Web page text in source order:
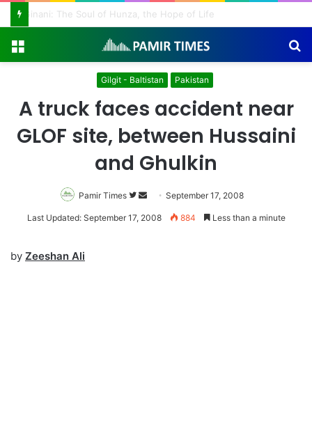
Gilgit - Baltistan Pakistan
A truck faces accident near
GLOF site, between Hussaini
and Ghulkin
Pamir Times
Follow
on
Send
an
September 17, 2008
Last Updated: September 17, 2008 884 Less than a minute
by Zeeshan Ali